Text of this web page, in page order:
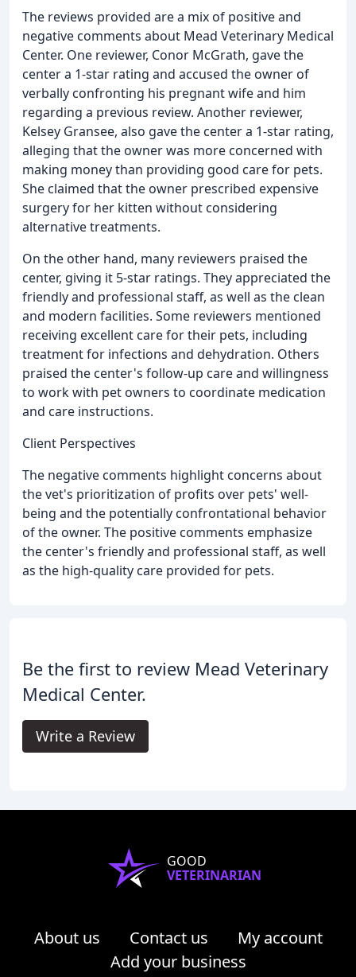
The reviews provided are a mix of positive and
negative comments about Mead Veterinary Medical
Center. One reviewer, Conor McGrath, gave the
center a 1-star rating and accused the owner of
verbally confronting his pregnant wife and him
regarding a previous review. Another reviewer,
Kelsey Gransee, also gave the center a 1-star rating,
alleging that the owner was more concerned with
making money than providing good care for pets.
She claimed that the owner prescribed expensive
surgery for her kitten without considering
alternative treatments.
On the other hand, many reviewers praised the
center, giving it 5-star ratings. They appreciated the
friendly and professional staff, as well as the clean
and modern facilities. Some reviewers mentioned
receiving excellent care for their pets, including
treatment for infections and dehydration. Others
praised the center's follow-up care and willingness
to work with pet owners to coordinate medication
and care instructions.
Client Perspectives
The negative comments highlight concerns about
the vet's prioritization of profits over pets' well-
being and the potentially confrontational behavior
of the owner. The positive comments emphasize
the center's friendly and professional staff, as well
as the high-quality care provided for pets.
Be the first to review Mead Veterinary
Medical Center.
Write a Review
GOOD
VETERINARIAN
About us Contact us
My account
Add your business